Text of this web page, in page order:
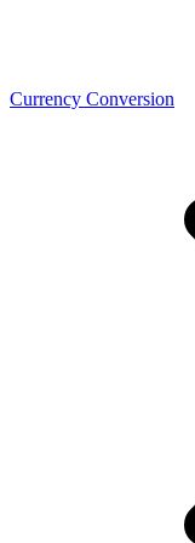
Currency Conversion